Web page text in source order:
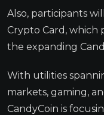
Also, participants
Crypto Card, which
the expanding
With utilities
markets, gaming,
CandyCoin is